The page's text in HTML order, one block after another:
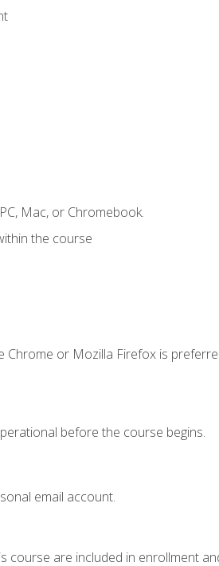
Mac, or Chromebook.
the course
Chrome or Mozilla Firefox is
before the course begins.
email account.
are included in enrollment